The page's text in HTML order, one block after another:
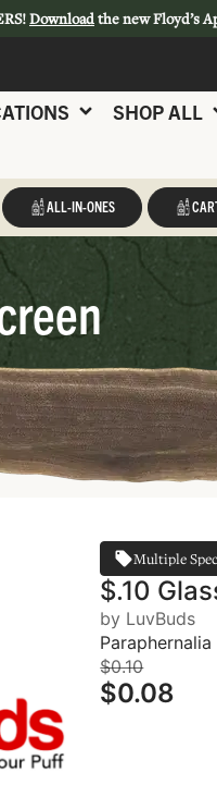
Downloadthe new Floyd’s
SHOP ALL
ALL-IN-ONES
Multiple
$.10
by LuvBuds
Paraphernalia
$0.10
$0.08